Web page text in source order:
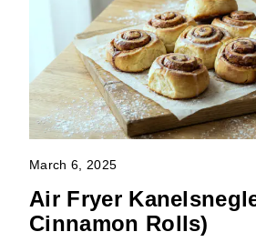
March 6, 2025
Air Fryer
Cinnamon Rolls)